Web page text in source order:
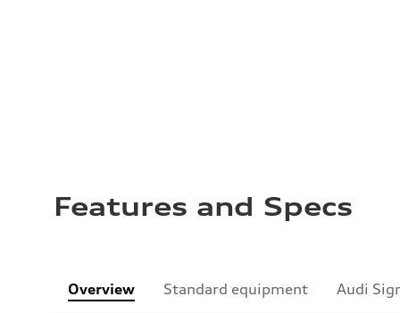
Features and Specs
Overview Standard equipment Audi